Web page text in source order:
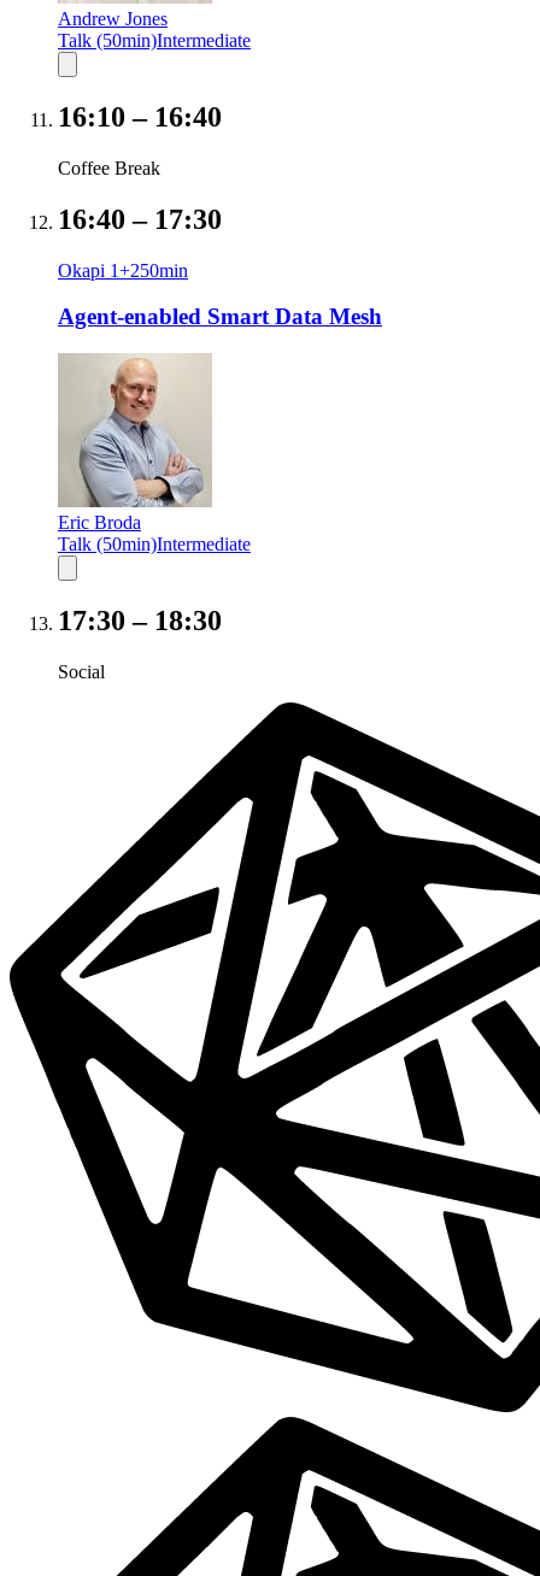
Andrew Jones
Talk (50min)Intermediate
16:10 – 16:40
Coffee Break
16:40 – 17:30
Okapi 1+250min
Agent-enabled Smart Data Mesh
Eric Broda
Talk (50min)Intermediate
17:30 – 18:30
Social